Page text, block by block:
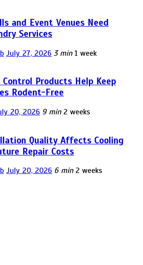
and Event Venues Need
Services
July 27, 2026 3 min 1 week
Products Help Keep
Rodent-Free
20, 2026 9 min 2 weeks
Quality Affects Cooling
Repair Costs
July 20, 2026 6 min 2 weeks